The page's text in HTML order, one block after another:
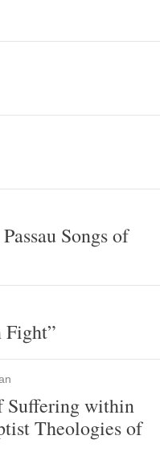
Songs of
Fight”
Suffering within
Theologies of